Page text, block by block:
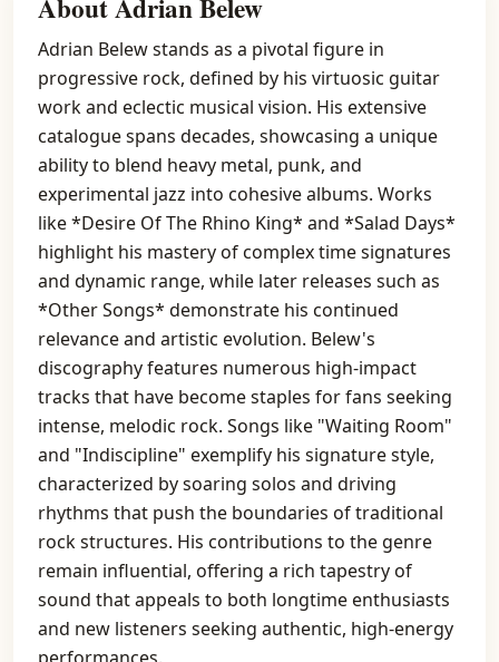
About Adrian Belew
Adrian Belew stands as a pivotal figure in
progressive rock, defined by his virtuosic guitar
work and eclectic musical vision. His extensive
catalogue spans decades, showcasing a unique
ability to blend heavy metal, punk, and
experimental jazz into cohesive albums. Works
like *Desire Of The Rhino King* and *Salad Days*
highlight his mastery of complex time signatures
and dynamic range, while later releases such as
*Other Songs* demonstrate his continued
relevance and artistic evolution. Belew's
discography features numerous high-impact
tracks that have become staples for fans seeking
intense, melodic rock. Songs like "Waiting Room"
and "Indiscipline" exemplify his signature style,
characterized by soaring solos and driving
rhythms that push the boundaries of traditional
rock structures. His contributions to the genre
remain influential, offering a rich tapestry of
sound that appeals to both longtime enthusiasts
and new listeners seeking authentic, high-energy